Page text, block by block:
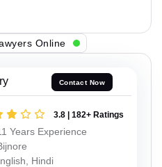
Online
Contact Now
3.8 | 182+ Ratings
Years Experience
Hindi